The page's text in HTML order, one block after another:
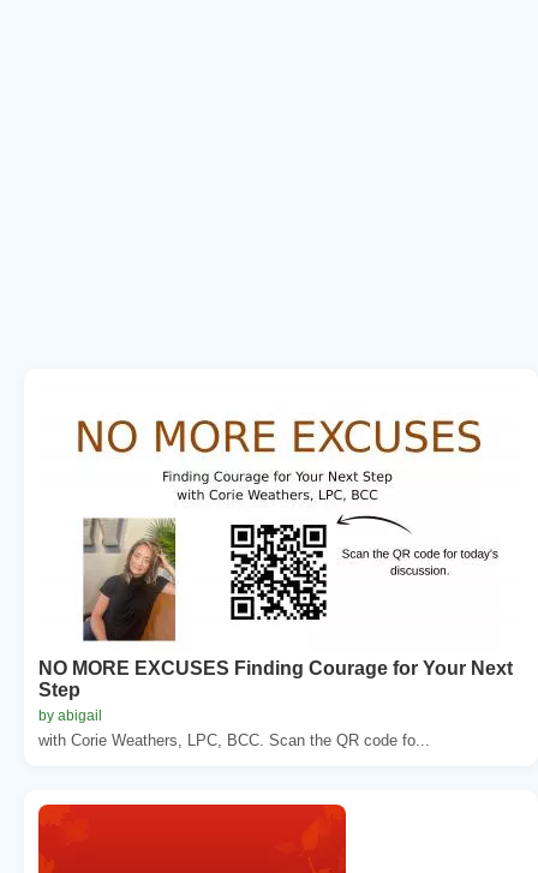
NO MORE EXCUSES Finding Courage for Your Next
Step
by abigail
with Corie Weathers, LPC, BCC. Scan the QR code fo...